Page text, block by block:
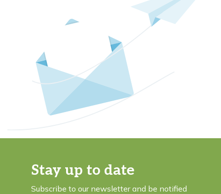
Stay up to date
Subscribe to our newsletter and be notified